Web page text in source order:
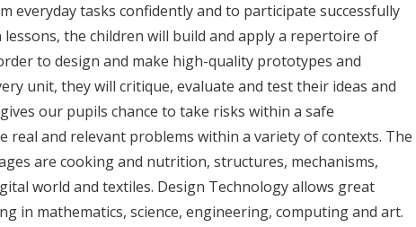
everyday tasks confidently and to participate successfully
the children will build and apply a repertoire of
to design and make high-quality prototypes and
unit, they will critique, evaluate and test their ideas and
our pupils chance to take risks within a safe
and relevant problems within a variety of contexts. The
are cooking and nutrition, structures, mechanisms,
world and textiles. Design Technology allows great
in mathematics, science, engineering, computing and art.